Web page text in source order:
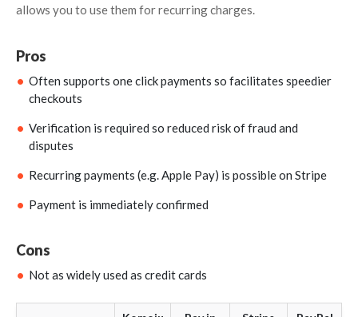
allows you to use them for recurring charges.
Pros
Often supports one click payments so facilitates speedier
checkouts
Verification is required so reduced risk of fraud and
disputes
Recurring payments (e.g. Apple Pay) is possible on Stripe
Payment is immediately confirmed
Cons
Not as widely used as credit cards